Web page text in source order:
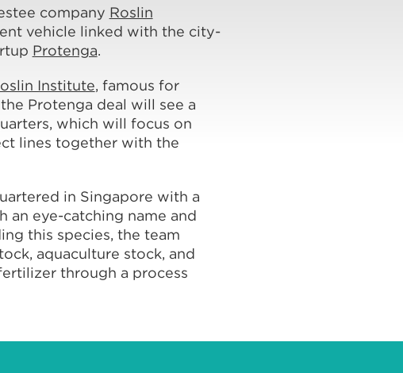
company Roslin
vehicle linked with the city-
Protenga.
Institute, famous for
Protenga deal will see a
which will focus on
lines together with the
in Singapore with a
an eye-catching name and
this species, the team
aquaculture stock, and
through a process